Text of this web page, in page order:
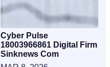
Cyber Pulse
18003966861 Digital Firm
Sinknews Com